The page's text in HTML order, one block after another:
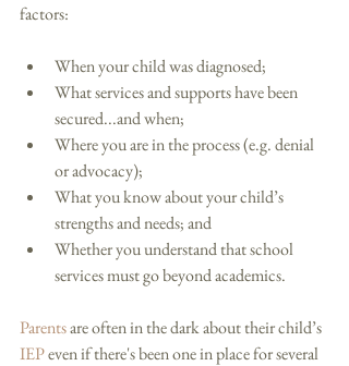
factors:
When your child was diagnosed;
What services and supports have been
secured...and when;
Where you are in the process (e.g. denial
or advocacy);
What you know about your child’s
strengths and needs; and
Whether you understand that school
services must go beyond academics.
Parents are often in the dark about their child’s
IEP even if there's been one in place for several